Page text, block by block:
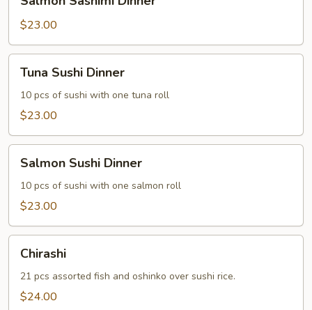
Sashimi
Dinner
$23.00
Sushi
Dinner
Tuna Sushi Dinner
10 pcs of sushi with one tuna roll
$23.00
Sushi
Dinner
Salmon Sushi Dinner
10 pcs of sushi with one salmon roll
$23.00
Chirashi
21 pcs assorted fish and oshinko over sushi rice.
$24.00